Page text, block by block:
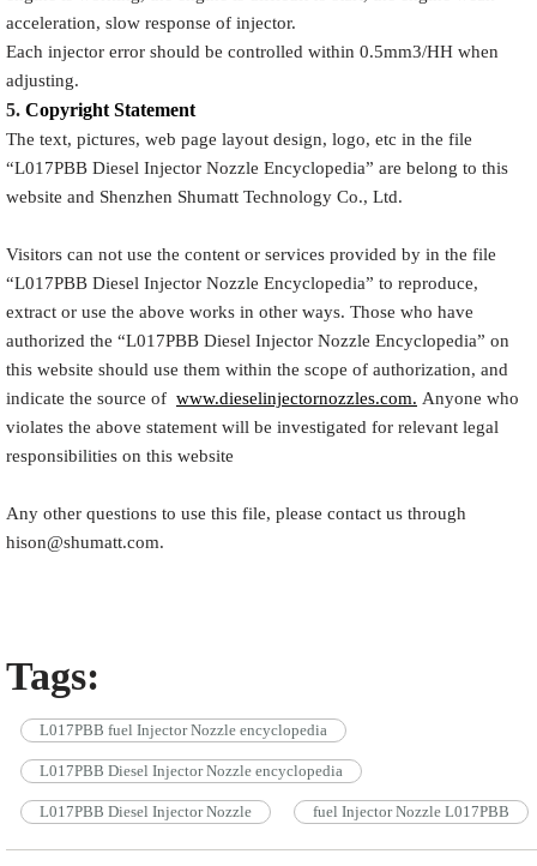
acceleration, slow response of injector.
Each injector error should be controlled within 0.5mm3/HH when
adjusting.
5. Copyright Statement
The text, pictures, web page layout design, logo, etc in the file
“L017PBB Diesel Injector Nozzle Encyclopedia” are belong to this
website and Shenzhen Shumatt Technology Co., Ltd.
Visitors can not use the content or services provided by in the file
“L017PBB Diesel Injector Nozzle Encyclopedia” to reproduce,
extract or use the above works in other ways. Those who have
authorized the “L017PBB Diesel Injector Nozzle Encyclopedia” on
this website should use them within the scope of authorization, and
indicate the source of www.dieselinjectornozzles.com. Anyone who
violates the above statement will be investigated for relevant legal
responsibilities on this website
Any other questions to use this file, please contact us through
hison@shumatt.com.
Tags:
L017PBB fuel Injector Nozzle encyclopedia
L017PBB Diesel Injector Nozzle encyclopedia
L017PBB Diesel Injector Nozzle fuel Injector Nozzle L017PBB